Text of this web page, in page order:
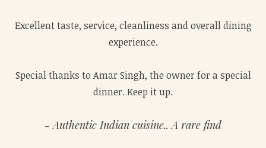
Excellent taste, service, cleanliness and overall dining
experience.
Special thanks to Amar Singh, the owner for a special
dinner. Keep it up.
Authentic Indian cuisine.. A rare find